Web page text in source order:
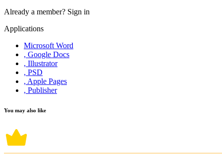
Already a member? Sign in
Applications
Microsoft Word
, Google Docs
, Illustrator
, PSD
, Apple Pages
, Publisher
You may also like